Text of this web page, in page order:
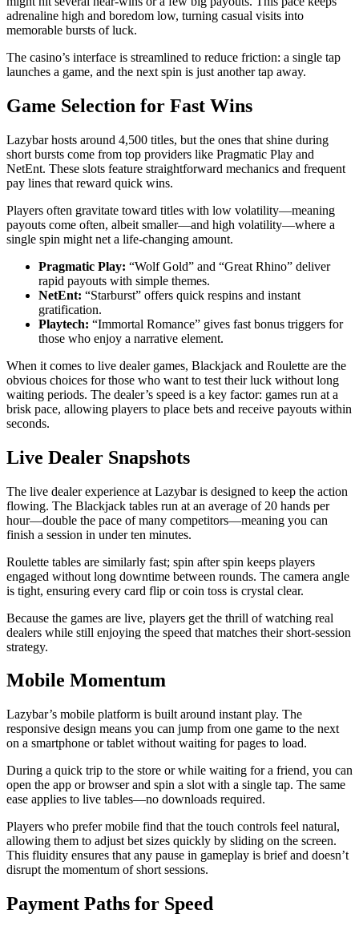
adrenaline high and boredom low, turning casual visits into
memorable bursts of luck.
The casino’s interface is streamlined to reduce friction: a single tap
launches a game, and the next spin is just another tap away.
Game Selection for Fast Wins
Lazybar hosts around 4,500 titles, but the ones that shine during
short bursts come from top providers like Pragmatic Play and
NetEnt. These slots feature straightforward mechanics and frequent
pay lines that reward quick wins.
Players often gravitate toward titles with low volatility—meaning
payouts come often, albeit smaller—and high volatility—where a
single spin might net a life‑changing amount.
Pragmatic Play: “Wolf Gold” and “Great Rhino” deliver
rapid payouts with simple themes.
NetEnt: “Starburst” offers quick respins and instant
gratification.
Playtech: “Immortal Romance” gives fast bonus triggers for
those who enjoy a narrative element.
When it comes to live dealer games, Blackjack and Roulette are the
obvious choices for those who want to test their luck without long
waiting periods. The dealer’s speed is a key factor: games run at a
brisk pace, allowing players to place bets and receive payouts within
seconds.
Live Dealer Snapshots
The live dealer experience at Lazybar is designed to keep the action
flowing. The Blackjack tables run at an average of 20 hands per
hour—double the pace of many competitors—meaning you can
finish a session in under ten minutes.
Roulette tables are similarly fast; spin after spin keeps players
engaged without long downtime between rounds. The camera angle
is tight, ensuring every card flip or coin toss is crystal clear.
Because the games are live, players get the thrill of watching real
dealers while still enjoying the speed that matches their short‑session
strategy.
Mobile Momentum
Lazybar’s mobile platform is built around instant play. The
responsive design means you can jump from one game to the next
on a smartphone or tablet without waiting for pages to load.
During a quick trip to the store or while waiting for a friend, you can
open the app or browser and spin a slot with a single tap. The same
ease applies to live tables—no downloads required.
Players who prefer mobile find that the touch controls feel natural,
allowing them to adjust bet sizes quickly by sliding on the screen.
This fluidity ensures that any pause in gameplay is brief and doesn’t
disrupt the momentum of short sessions.
Payment Paths for Speed